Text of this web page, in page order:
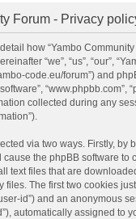
Forum - Privacy
how “Yambo
“we”, “us”, “our”,
code.eu/forum”) and
software”, “www.phpbb.com”,
collected during any
via two ways. Firstly, by
cause the phpBB software to
text files that are
files. The first two cookies
id”) and an anonymous
automatically assigned to